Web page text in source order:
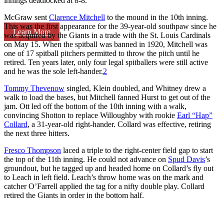
Learn More
McGraw sent Clarence Mitchell to the mound in the 10th inning.
This was the first appearance for the 39-year-old southpaw since he
was acquired by the Giants in a trade with the St. Louis Cardinals
on May 15. When the spitball was banned in 1920, Mitchell was
one of 17 spitball pitchers permitted to throw the pitch until he
retired. Ten years later, only four legal spitballers were still active
and he was the sole left-hander.2
Tommy Thevenow singled, Klein doubled, and Whitney drew a
walk to load the bases, but Mitchell fanned Hurst to get out of the
jam. Ott led off the bottom of the 10th inning with a walk,
convincing Shotton to replace Willoughby with rookie Earl “Hap”
Collard, a 31-year-old right-hander. Collard was effective, retiring
the next three hitters.
Fresco Thompson laced a triple to the right-center field gap to start
the top of the 11th inning. He could not advance on Spud Davis’s
groundout, but he tagged up and headed home on Collard’s fly out
to Leach in left field. Leach’s throw home was on the mark and
catcher O’Farrell applied the tag for a nifty double play. Collard
retired the Giants in order in the bottom half.